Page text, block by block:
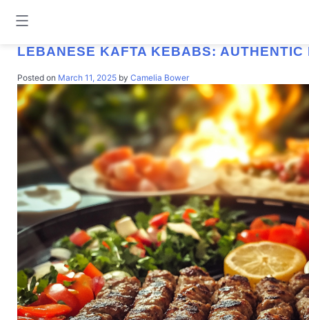
TAG:
LEBANESE KAFTA KEBABS: AUTHENTIC
Posted on March 11, 2025 by Camelia Bower